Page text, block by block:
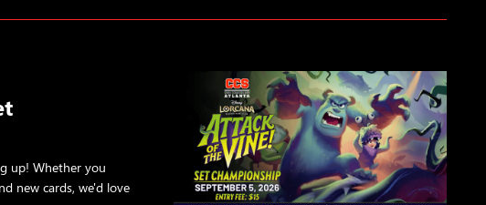
up! Whether you
new cards, we'd love